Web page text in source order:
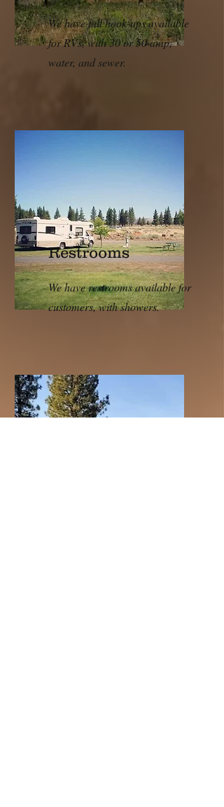
We have full hook-ups available
for RVs, with 30 or 50 amp,
water, and sewer.
Restrooms
We have restrooms available for
customers, with showers.